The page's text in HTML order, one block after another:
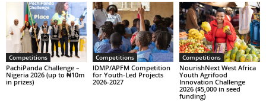
Competitions
PachiPanda Challenge –
Nigeria 2026 (up to ₦10m
in prizes)
Competitions
IDMP/APFM Competition
for Youth-Led Projects
2026-2027
Competitions
NourishNext West Africa
Youth Agrifood
Innovation Challenge
2026 ($5,000 in seed
funding)